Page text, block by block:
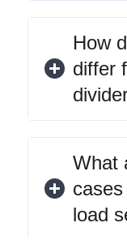
How
differ
What
load